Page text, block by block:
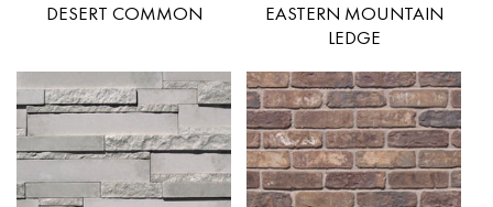
DESERT COMMON
EASTERN MOUNTAIN
LEDGE